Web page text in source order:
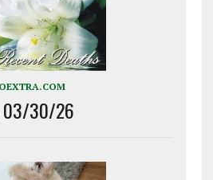
03/30/26